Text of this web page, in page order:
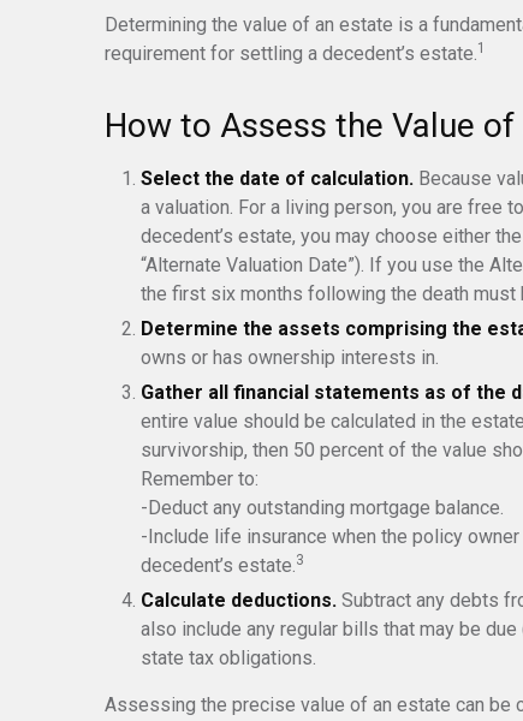
Determining the value of an estate is a
requirement for settling a decedent’s estate.1
How to Assess the Value of
Select the date of calculation. Because
a valuation. For a living person, you are free
decedent’s estate, you may choose either
“Alternate Valuation Date”). If you use the
the first six months following the death
Determine the assets comprising the
owns or has ownership interests in.
Gather all financial statements as of the
entire value should be calculated in the
survivorship, then 50 percent of the value
Remember to:
-Deduct any outstanding mortgage balance.
-Include life insurance when the policy
decedent’s estate.3
Calculate deductions. Subtract any debts
also include any regular bills that may be
state tax obligations.
Assessing the precise value of an estate can